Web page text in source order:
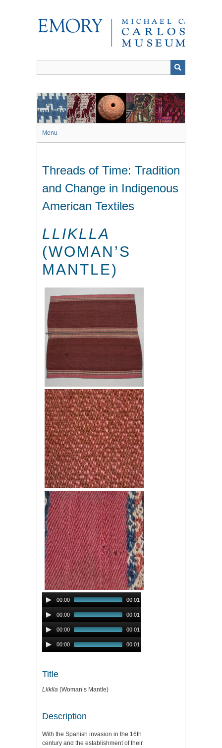
Menu
Threads of Time: Tradition
and Change in Indigenous
American Textiles
LLIKLLA
(WOMAN’S
MANTLE)
Audio
Player
00:00 00:01
Audio
Player
00:00 00:01
Audio
Player
00:00 00:01
Audio
Player
00:00 00:01
Title
Lliklla (Woman’s Mantle)
Description
With the Spanish invasion in the 16th
century and the establishment of their